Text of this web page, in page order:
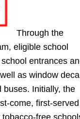
Through the
eligible school
entrances
as window
buses. Initially, the
come, first-served
free